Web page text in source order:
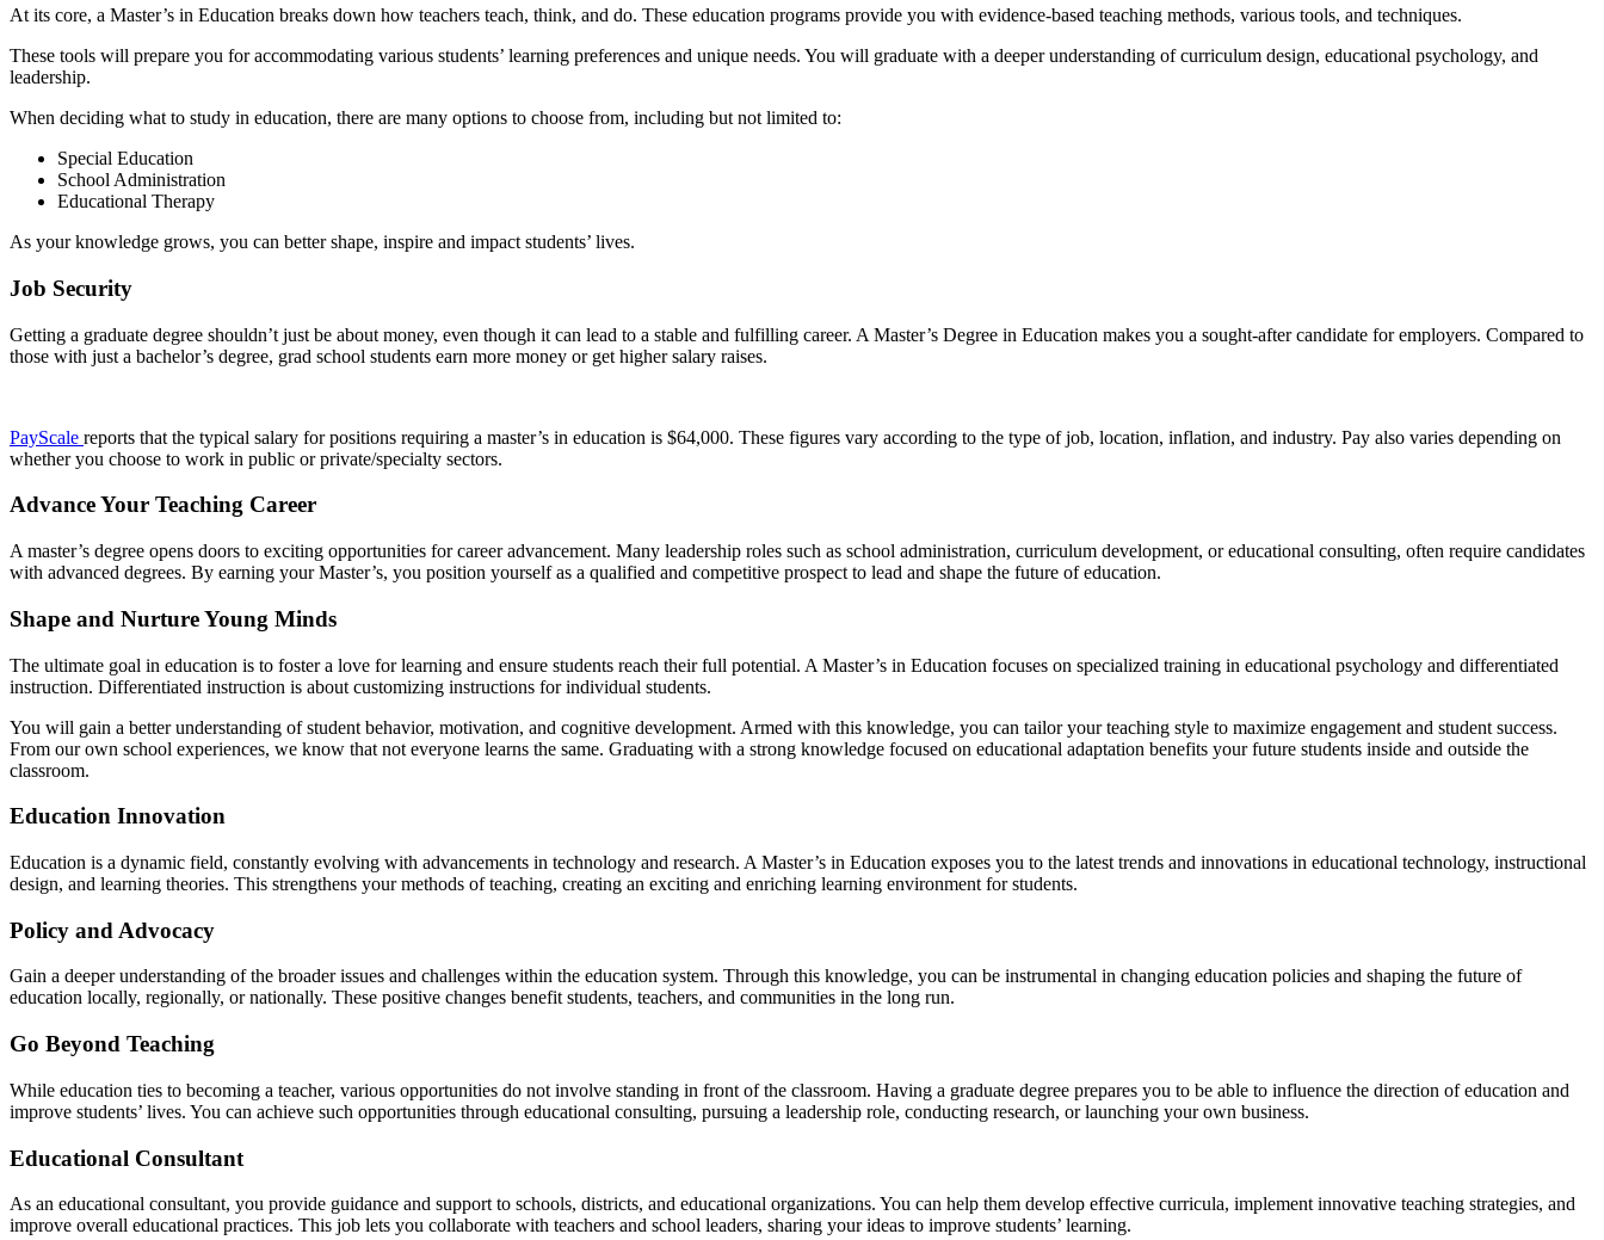
At its core, a Master’s in Education breaks down how teachers teach, think, and do. These education programs provide you with evidence-based teaching methods, various tools, and techniques.
These tools will prepare you for accommodating various students’ learning preferences and unique needs. You will graduate with a deeper understanding of curriculum design, educational psychology, and
leadership.
When deciding what to study in education, there are many options to choose from, including but not limited to:
Special Education
School Administration
Educational Therapy
As your knowledge grows, you can better shape, inspire and impact students’ lives.
Job Security
Getting a graduate degree shouldn’t just be about money, even though it can lead to a stable and fulfilling career. A Master’s Degree in Education makes you a sought-after candidate for employers. Compared to
those with just a bachelor’s degree, grad school students earn more money or get higher salary raises.
PayScale reports that the typical salary for positions requiring a master’s in education is $64,000. These figures vary according to the type of job, location, inflation, and industry. Pay also varies depending on
whether you choose to work in public or private/specialty sectors.
Advance Your Teaching Career
A master’s degree opens doors to exciting opportunities for career advancement. Many leadership roles such as school administration, curriculum development, or educational consulting, often require candidates
with advanced degrees. By earning your Master’s, you position yourself as a qualified and competitive prospect to lead and shape the future of education.
Shape and Nurture Young Minds
The ultimate goal in education is to foster a love for learning and ensure students reach their full potential. A Master’s in Education focuses on specialized training in educational psychology and differentiated
instruction. Differentiated instruction is about customizing instructions for individual students.
You will gain a better understanding of student behavior, motivation, and cognitive development. Armed with this knowledge, you can tailor your teaching style to maximize engagement and student success.
From our own school experiences, we know that not everyone learns the same. Graduating with a strong knowledge focused on educational adaptation benefits your future students inside and outside the
classroom.
Education Innovation
Education is a dynamic field, constantly evolving with advancements in technology and research. A Master’s in Education exposes you to the latest trends and innovations in educational technology, instructional
design, and learning theories. This strengthens your methods of teaching, creating an exciting and enriching learning environment for students.
Policy and Advocacy
Gain a deeper understanding of the broader issues and challenges within the education system. Through this knowledge, you can be instrumental in changing education policies and shaping the future of
education locally, regionally, or nationally. These positive changes benefit students, teachers, and communities in the long run.
Go Beyond Teaching
While education ties to becoming a teacher, various opportunities do not involve standing in front of the classroom. Having a graduate degree prepares you to be able to influence the direction of education and
improve students’ lives. You can achieve such opportunities through educational consulting, pursuing a leadership role, conducting research, or launching your own business.
Educational Consultant
As an educational consultant, you provide guidance and support to schools, districts, and educational organizations. You can help them develop effective curricula, implement innovative teaching strategies, and
improve overall educational practices. This job lets you collaborate with teachers and school leaders, sharing your ideas to improve students’ learning.